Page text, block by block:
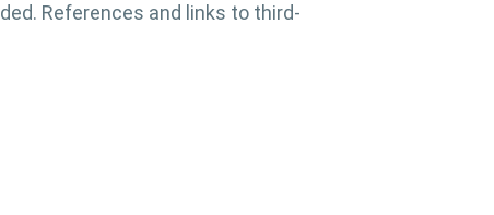
References and links to third-